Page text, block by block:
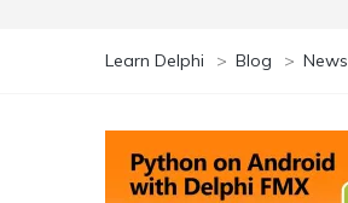
Learn Delphi > Blog > News